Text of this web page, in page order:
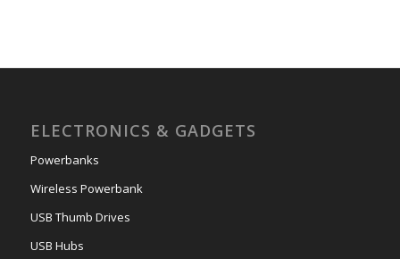
ELECTRONICS & GADGETS
Powerbanks
Wireless Powerbank
USB Thumb Drives
USB Hubs